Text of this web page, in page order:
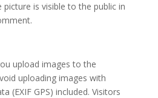
is visible to the public in
upload images to the
uploading images with
(EXIF GPS) included. Visitors